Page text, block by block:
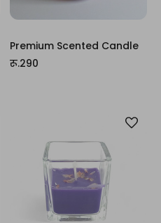
Premium Scented Candle
रू.290